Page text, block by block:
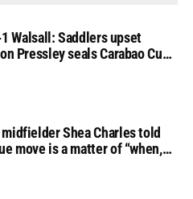
Walsall: Saddlers upset
Pressley seals Carabao Cup
Shea Charles told
move is a matter of “when,